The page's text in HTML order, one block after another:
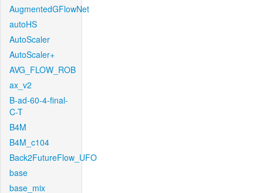
AugmentedGFlowNet
autoHS
AutoScaler
AutoScaler+
AVG_FLOW_ROB
ax_v2
B-ad-60-4-final-
C-T
B4M
B4M_c104
Back2FutureFlow_UFO
base
base_mix